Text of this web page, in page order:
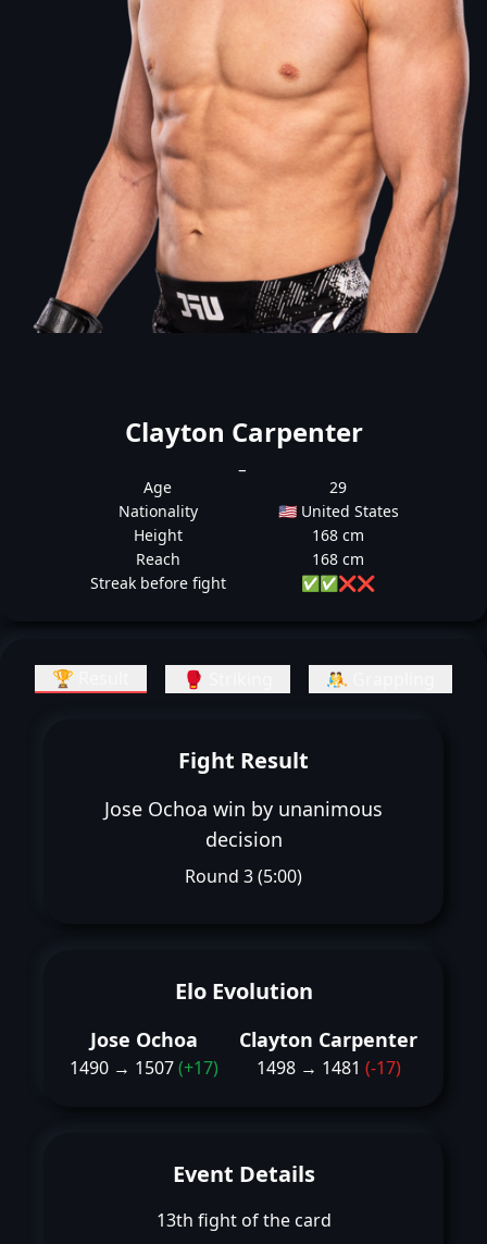
Clayton Carpenter
Age
29
Nationality
🇺🇸 United States
Height
168 cm
Reach
168 cm
Streak before fight
✅✅❌❌
🏆 Result 🥊 Striking 🤼 Grappling
Fight Result
Jose Ochoa win by unanimous
decision
Round 3 (5:00)
Elo Evolution
Jose Ochoa
1490 → 1507(+17)
Clayton Carpenter
1498 → 1481 (-17)
Event Details
13th fight of the card